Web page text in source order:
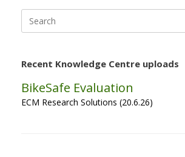
for:
Recent Knowledge Centre uploads
BikeSafe Evaluation
ECM Research Solutions (20.6.26)